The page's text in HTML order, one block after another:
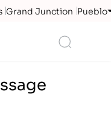
Grand Junction Pueblo